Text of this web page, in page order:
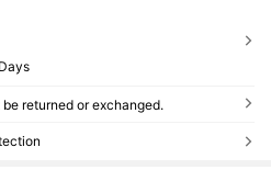
returned or exchanged.